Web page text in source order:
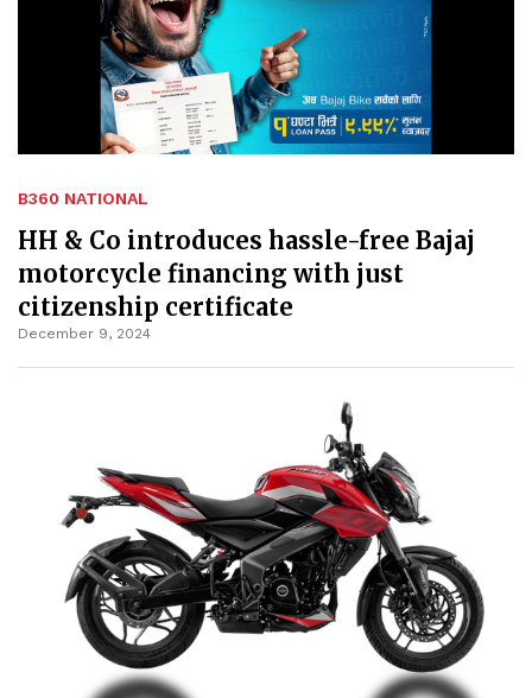
B360 NATIONAL
HH & Co introduces hassle-free Bajaj
motorcycle financing with just
citizenship certificate
December 9, 2024